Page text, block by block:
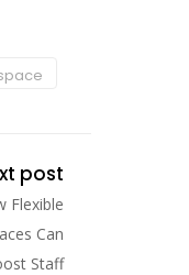
post
Flexible
Can
Staff